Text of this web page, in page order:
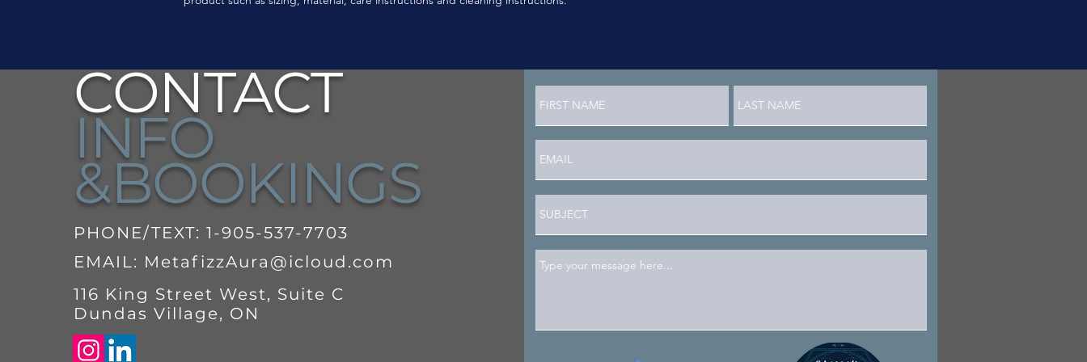
CONTACT
INFO
&BOOKINGS
PHONE/TEXT: 1-905-537-7703
EMAIL: MetafizzAura@icloud.com
116 King Street West, Suite C
Dundas Village, ON